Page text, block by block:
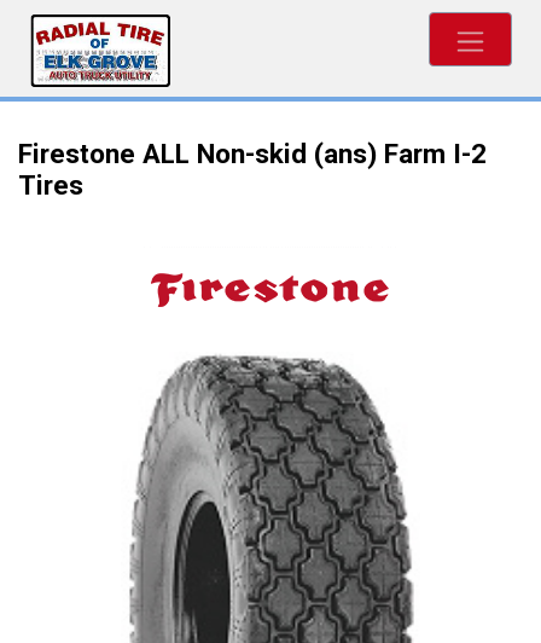
Firestone ALL Non-skid (ans) Farm I-2
Tires